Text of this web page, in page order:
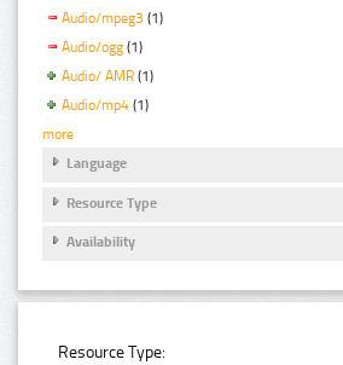
Audio/mpeg3 (1)
Audio/ogg (1)
Audio/ AMR (1)
Audio/mp4 (1)
more
Language
Resource Type
Availability
Resource Type: